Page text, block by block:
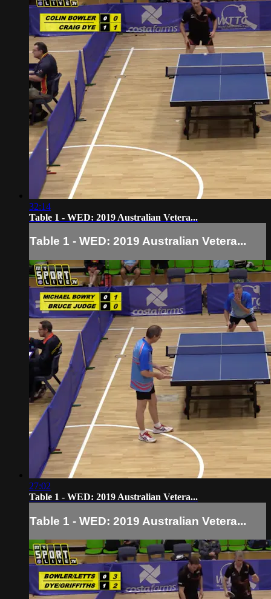
32:14
Table 1 - WED: 2019 Australian Vetera...
Table 1 - WED: 2019 Australian Vetera...
27:02
Table 1 - WED: 2019 Australian Vetera...
Table 1 - WED: 2019 Australian Vetera...